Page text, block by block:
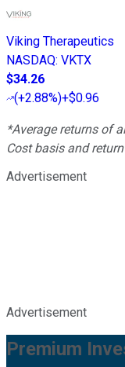
Viking Therapeutics
NASDAQ: VKTX
$34.26
(+2.88%)+$0.96
*Average returns of
Cost basis and
Advertisement
Advertisement
Premium